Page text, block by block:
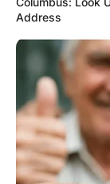
Address